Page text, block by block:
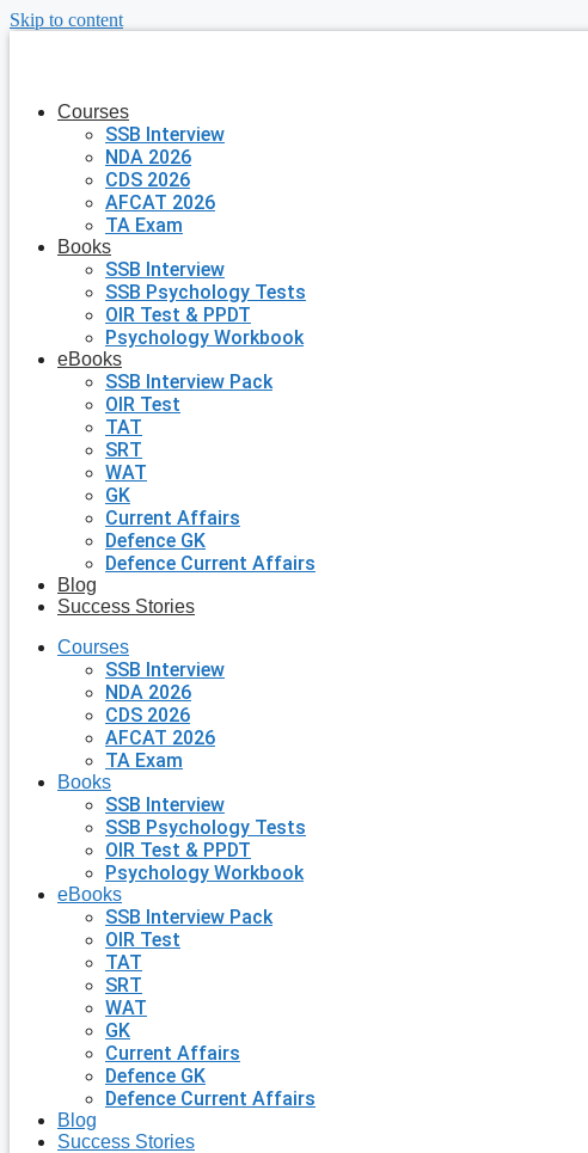
Skip to content
Courses
SSB Interview
NDA 2026
CDS 2026
AFCAT 2026
TA Exam
Books
SSB Interview
SSB Psychology Tests
OIR Test & PPDT
Psychology Workbook
eBooks
SSB Interview Pack
OIR Test
TAT
SRT
WAT
GK
Current Affairs
Defence GK
Defence Current Affairs
Blog
Success Stories
Courses
SSB Interview
NDA 2026
CDS 2026
AFCAT 2026
TA Exam
Books
SSB Interview
SSB Psychology Tests
OIR Test & PPDT
Psychology Workbook
eBooks
SSB Interview Pack
OIR Test
TAT
SRT
WAT
GK
Current Affairs
Defence GK
Defence Current Affairs
Blog
Success Stories